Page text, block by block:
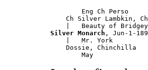
        Eng Ch Perso
Ch Silver Lambkin,
Silver Monarch , Jun-1-
    |   Mr. York
    Dossie, Chinchilla